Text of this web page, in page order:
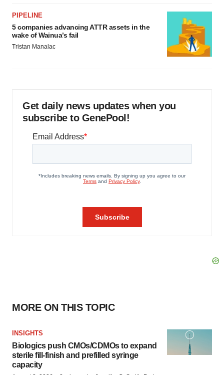
PIPELINE
5 companies advancing ATTR assets in the
wake of Wainua’s fail
Tristan Manalac
Get daily news updates when you
subscribe to GenePool!
MORE ON THIS TOPIC
INSIGHTS
Biologics push CMOs/CDMOs to expand
sterile fill-finish and prefilled syringe
capacity